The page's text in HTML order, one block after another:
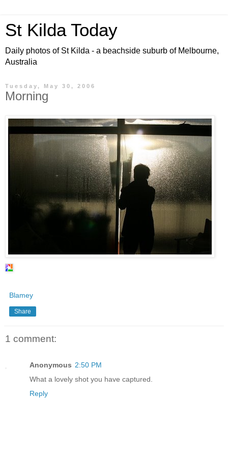
St Kilda Today
Daily photos of St Kilda - a beachside suburb of Melbourne,
Australia
Tuesday, May 30, 2006
Morning
Blamey
Share
1 comment:
Anonymous 2:50 PM
What a lovely shot you have captured.
Reply